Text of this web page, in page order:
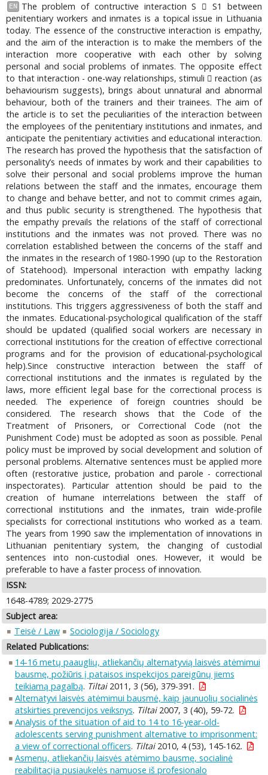
EN
The problem of contructive interaction S  S1 between
penitentiary workers and inmates is a topical issue in Lithuania
today. The essence of the constructive interaction is empathy,
and the aim of the interaction is to make the members of the
interaction more cooperative with each other by solving
personal and social problems of inmates. The opposite effect
to that interaction - one-way relationships, stimuli  reaction (as
behaviourism suggests), brings about unnatural and abnormal
behaviour, both of the trainers and their trainees. The aim of
the article is to set the peculiarities of the interaction between
the employees of the penitentiary institutions and inmates, and
anticipate the penitentiary activities and educational interaction.
The research has proved the hypothesis that the satisfaction of
personality’s needs of inmates by work and their capabilities to
solve their personal and social problems improve the human
relations between the staff and the inmates, encourage them
to change and behave better, and not to commit crimes again,
and thus public security is strengthened. The hypothesis that
the empathy prevails the relations of the staff of correctional
institutions and the inmates was not proved. There was no
correlation established between the concerns of the staff and
the inmates in the research of 1980-1990 (up to the Restoration
of Statehood). Impersonal interaction with empathy lacking
predominates. Unfortunately, concerns of the inmates did not
become the concerns of the staff of the correctional
institutions. This triggers aggressiveness of both the staff and
the inmates. Educational-psychological qualification of the staff
should be updated (qualified social workers are necessary in
correctional institutions for the creation of effective correctional
programs and for the provision of educational-psychological
help).Since constructive interaction between the staff of
correctional institutions and the inmates is regulated by the
laws, more efficient legal base for the correctional process is
needed. The experience of foreign countries should be
considered. The research shows that the Code of the
Treatment of Prisoners, or Correctional Code (not the
Punishment Code) must be adopted as soon as possible. Penal
policy must be improved by social development and solution of
personal problems. Alternative sentences must be applied more
often (restorative justice, probation and parole - correctional
inspectorates). Particular attention should be paid to the
creation of humane interrelations between the staff of
correctional institutions and the inmates, train wide-profile
specialists for correctional institutions who worked as a team.
The years from 1990 saw the implementation of innovations in
Lithuanian penitentiary system, the changing of custodial
sentences into non-custodial ones. However, it would be
preferable to have a faster process of innovation.
ISSN:
1648-4789; 2029-2775
Subject area:
Teisė / Law
Sociologija / Sociology
Related Publications:
14-16 metų paauglių, atliekančių alternatyvią laisvės atėmimui
bausmę, požiūris į pataisos inspekcijos pareigūnų jiems
teikiamą pagalbą. Tiltai2011, 3 (56), 379-391.
Alternatyvi laisvės atėmimui bausmė, kaip jaunuolių socialinės
atskirties prevencijos veiksnys. Tiltai2007, 3 (40), 59-72.
Analysis of the situation of aid to 14 to 16-year-old-
adolescents serving punishment alternative to imprisonment:
a view of correctional officers. Tiltai2010, 4 (53), 145-162.
Asmenų, atliekančių laisvės atėmimo bausmę, socialinė
reabilitacija pusiaukelės namuose iš profesionalo